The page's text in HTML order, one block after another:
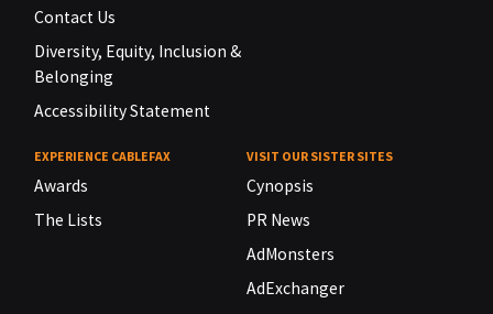
Contact Us
Diversity, Equity, Inclusion &
Belonging
Accessibility Statement
EXPERIENCE CABLEFAX
Awards
The Lists
VISIT OUR SISTER SITES
Cynopsis
PR News
AdMonsters
AdExchanger